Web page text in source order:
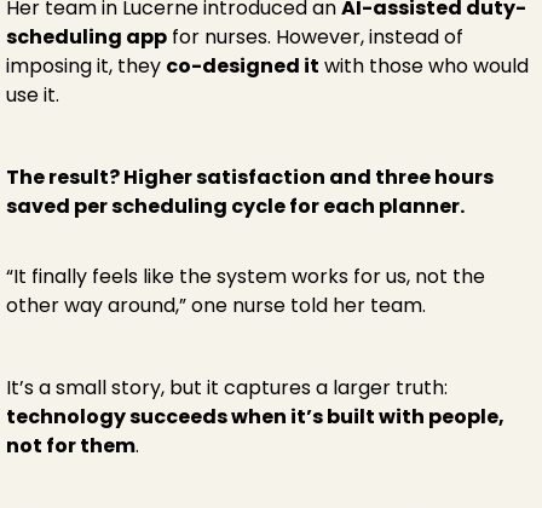
Her team in Lucerne introduced anAI-assisted duty-
scheduling app for nurses. However, instead of
imposing it, they co-designed it with those who would
use it.
The result? Higher satisfaction and three hours
saved per scheduling cycle for each planner.
“It finally feels like the system works for us, not the
other way around,” one nurse told her team.
It’s a small story, but it captures a larger truth:
technology succeeds when it’s built with people,
not for them.